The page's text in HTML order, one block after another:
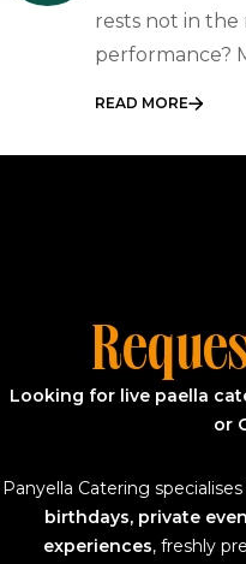
Event
rests not in
performance?
READ MORE
Looking for live paella
or
Panyella Catering specialises
birthdays, private
experiences, freshly